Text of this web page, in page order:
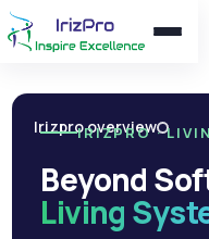
Irizpro overview
IRIZPRO ·
Beyond
Living